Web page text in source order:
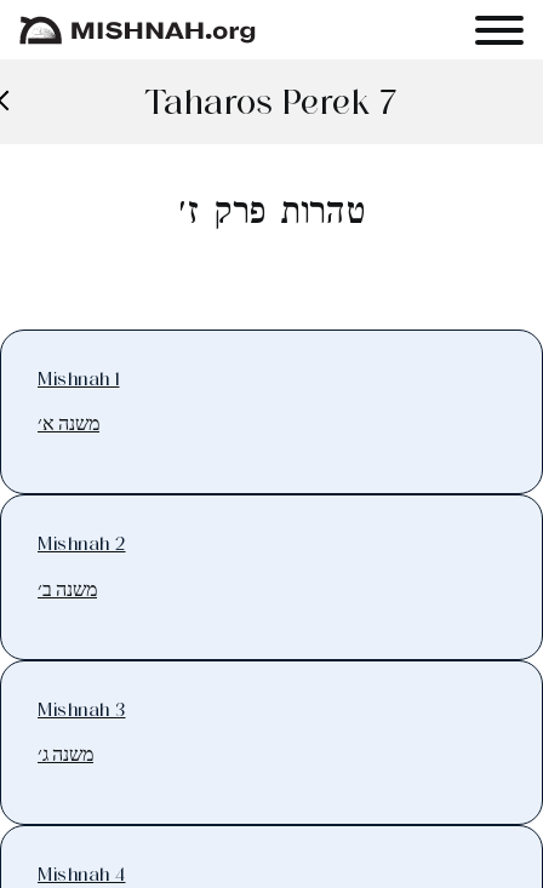
Taharos Perek 7
טהרות פרק ז׳
Mishnah 1
משנה א׳
Mishnah 2
משנה ב׳
Mishnah 3
משנה ג׳
Mishnah 4